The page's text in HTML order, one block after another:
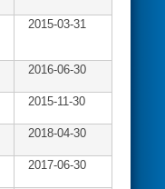
2015-03-31
2016-06-30
2015-11-30
2018-04-30
2017-06-30